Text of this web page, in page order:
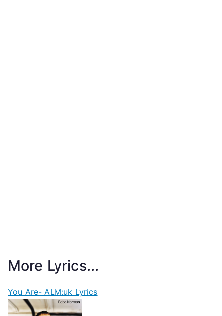
More Lyrics...
You Are- ALM:uk Lyrics